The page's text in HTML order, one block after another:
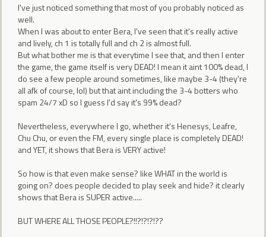
I've just noticed something that most of you probably noticed as
well.
When I was about to enter Bera, I've seen that it's really active
and lively, ch 1 is totally full and ch 2 is almost full.
But what bother me is that everytime I see that, and then I enter
the game, the game itself is very DEAD! I mean it aint 100% dead, I
do see a few people around sometimes, like maybe 3-4 (they're
all afk of course, lol) but that aint including the 3-4 botters who
spam 24/7 xD so I guess I'd say it's 99% dead?
Nevertheless, everywhere I go, whether it's Henesys, Leafre,
Chu Chu, or even the FM, every single place is completely DEAD!
and YET, it shows that Bera is VERY active!
So how is that even make sense? like WHAT in the world is
going on? does people decided to play seek and hide? it clearly
shows that Bera is SUPER active.....
BUT WHERE ALL THOSE PEOPLE?!!?!?!?!??